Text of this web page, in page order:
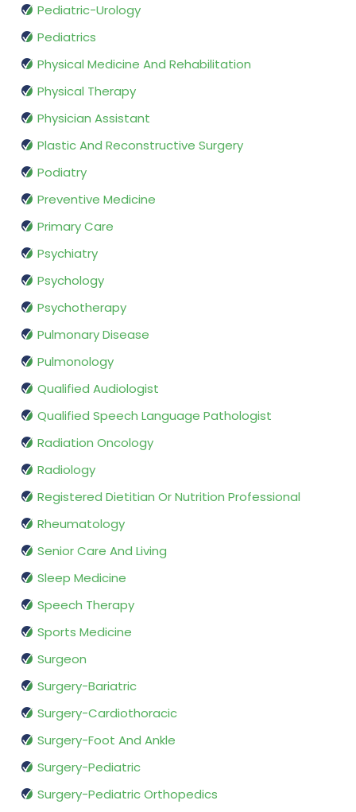
Pediatric-Urology
Pediatrics
Physical Medicine And Rehabilitation
Physical Therapy
Physician Assistant
Plastic And Reconstructive Surgery
Podiatry
Preventive Medicine
Primary Care
Psychiatry
Psychology
Psychotherapy
Pulmonary Disease
Pulmonology
Qualified Audiologist
Qualified Speech Language Pathologist
Radiation Oncology
Radiology
Registered Dietitian Or Nutrition Professional
Rheumatology
Senior Care And Living
Sleep Medicine
Speech Therapy
Sports Medicine
Surgeon
Surgery-Bariatric
Surgery-Cardiothoracic
Surgery-Foot And Ankle
Surgery-Pediatric
Surgery-Pediatric Orthopedics